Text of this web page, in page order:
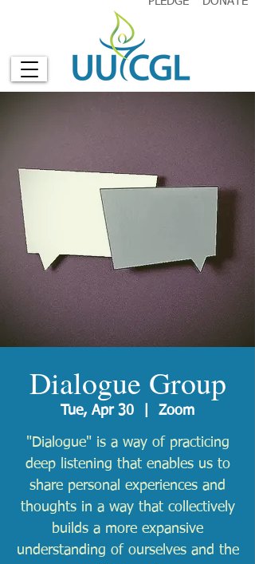
Dialogue Group
Tue, Apr 30 Zoom
"Dialogue" is a way of practicing
deep listening that enables us to
share personal experiences and
thoughts in a way that collectively
builds a more expansive
understanding of ourselves and the